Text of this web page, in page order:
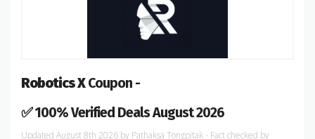
Robotics XCoupon -
✅ 100% Verified Deals August 2026
August 8th 2026 by Pathaksa Tongpitak- Fact checked by